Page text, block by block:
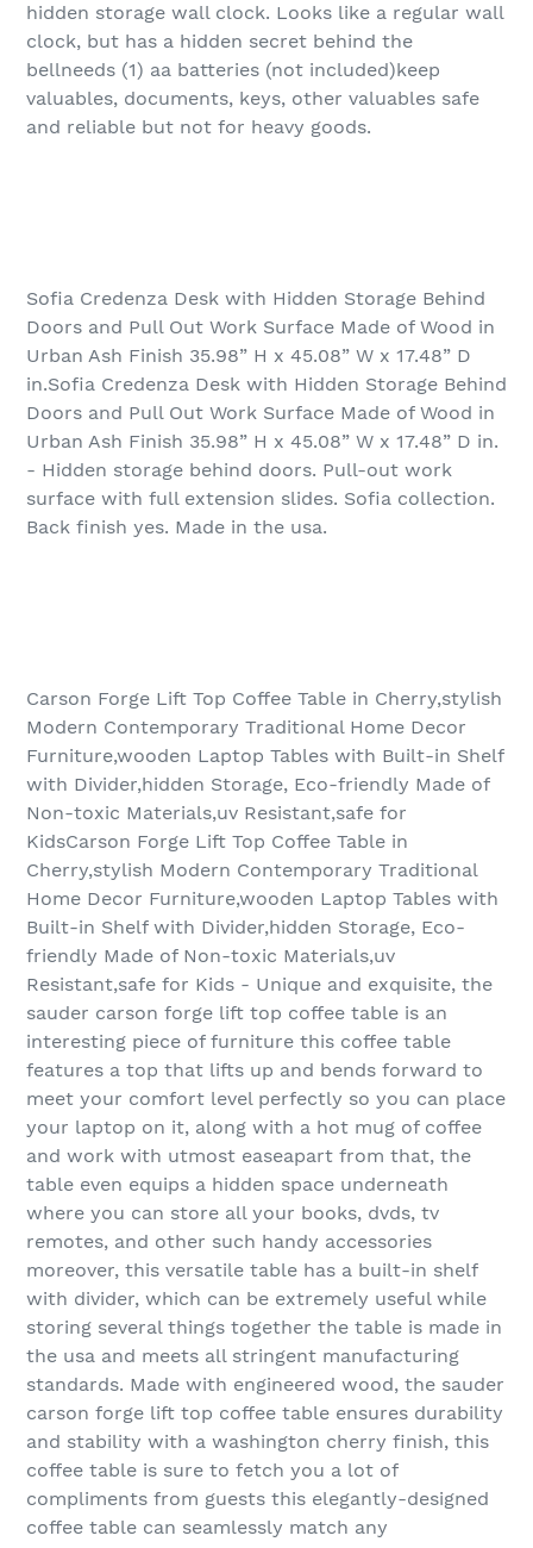
hidden storage wall clock. Looks like a regular wall
clock, but has a hidden secret behind the
bellneeds (1) aa batteries (not included)keep
valuables, documents, keys, other valuables safe
and reliable but not for heavy goods.
Sofia Credenza Desk with Hidden Storage Behind
Doors and Pull Out Work Surface Made of Wood in
Urban Ash Finish 35.98” H x 45.08” W x 17.48” D
in.Sofia Credenza Desk with Hidden Storage Behind
Doors and Pull Out Work Surface Made of Wood in
Urban Ash Finish 35.98” H x 45.08” W x 17.48” D in.
- Hidden storage behind doors. Pull-out work
surface with full extension slides. Sofia collection.
Back finish yes. Made in the usa.
Carson Forge Lift Top Coffee Table in Cherry,stylish
Modern Contemporary Traditional Home Decor
Furniture,wooden Laptop Tables with Built-in Shelf
with Divider,hidden Storage, Eco-friendly Made of
Non-toxic Materials,uv Resistant,safe for
KidsCarson Forge Lift Top Coffee Table in
Cherry,stylish Modern Contemporary Traditional
Home Decor Furniture,wooden Laptop Tables with
Built-in Shelf with Divider,hidden Storage, Eco-
friendly Made of Non-toxic Materials,uv
Resistant,safe for Kids - Unique and exquisite, the
sauder carson forge lift top coffee table is an
interesting piece of furniture this coffee table
features a top that lifts up and bends forward to
meet your comfort level perfectly so you can place
your laptop on it, along with a hot mug of coffee
and work with utmost easeapart from that, the
table even equips a hidden space underneath
where you can store all your books, dvds, tv
remotes, and other such handy accessories
moreover, this versatile table has a built-in shelf
with divider, which can be extremely useful while
storing several things together the table is made in
the usa and meets all stringent manufacturing
standards. Made with engineered wood, the sauder
carson forge lift top coffee table ensures durability
and stability with a washington cherry finish, this
coffee table is sure to fetch you a lot of
compliments from guests this elegantly-designed
coffee table can seamlessly match any